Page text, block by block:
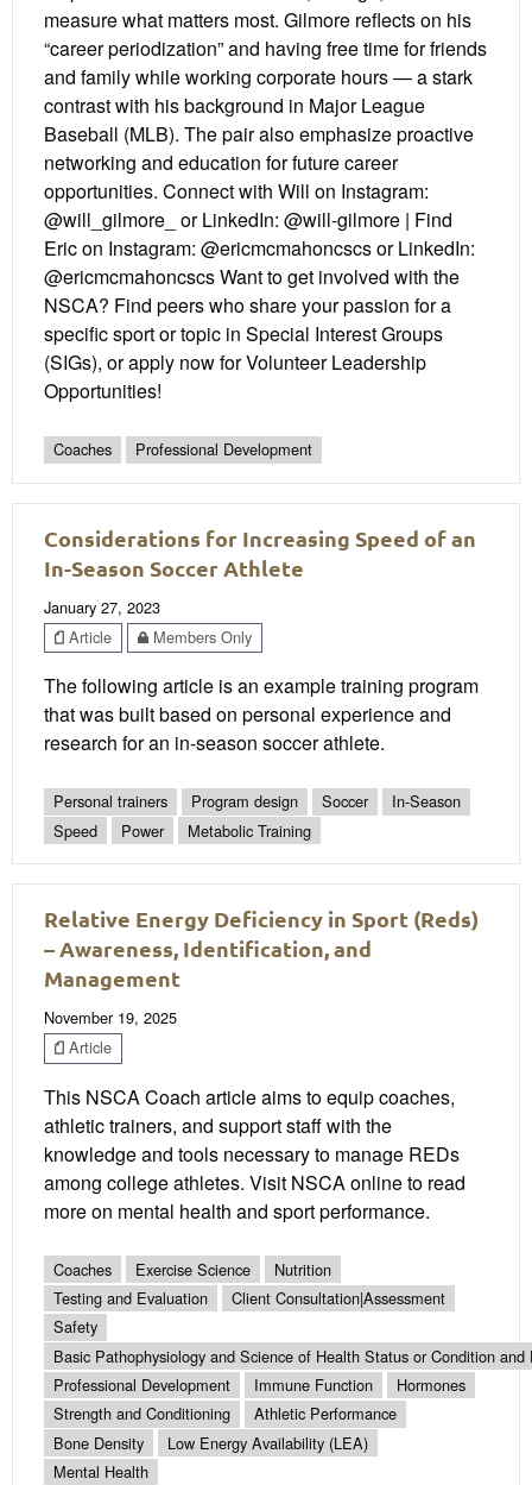
measure what matters most. Gilmore reflects on his
“career periodization” and having free time for friends
and family while working corporate hours — a stark
contrast with his background in Major League
Baseball (MLB). The pair also emphasize proactive
networking and education for future career
opportunities. Connect with Will on Instagram:
@will_gilmore_ or LinkedIn: @will-gilmore | Find
Eric on Instagram: @ericmcmahoncscs or LinkedIn:
@ericmcmahoncscs Want to get involved with the
NSCA? Find peers who share your passion for a
specific sport or topic in Special Interest Groups
(SIGs), or apply now for Volunteer Leadership
Opportunities!
Coaches Professional Development
Considerations for Increasing Speed of an
In-Season Soccer Athlete
January 27, 2023
Article
Members Only
The following article is an example training program
that was built based on personal experience and
research for an in-season soccer athlete.
Personal trainers Program design Soccer
In-Season
Speed
Power Metabolic Training
Relative Energy Deficiency in Sport (Reds)
– Awareness, Identification, and
Management
November 19, 2025
Article
This NSCA Coach article aims to equip coaches,
athletic trainers, and support staff with the
knowledge and tools necessary to manage REDs
among college athletes. Visit NSCA online to read
more on mental health and sport performance.
Coaches Exercise Science
Nutrition
Testing and Evaluation
Client Consultation|Assessment
Safety
Basic Pathophysiology and Science of Health Status or Condition and
Professional Development
Immune Function
Hormones
Strength and Conditioning
Athletic Performance
Bone Density
Low Energy Availability (LEA)
Mental Health